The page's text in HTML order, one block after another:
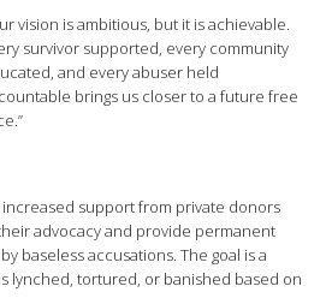
vision is ambitious, but it is achievable.
survivor supported, every community
and every abuser held
brings us closer to a future free
support from private donors
advocacy and provide permanent
baseless accusations. The goal is a
lynched, tortured, or banished based on